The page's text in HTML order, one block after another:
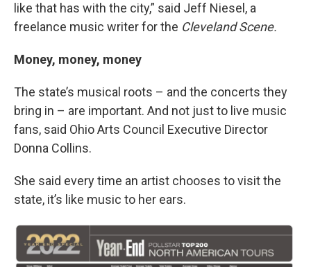
like that has with the city,” said Jeff Niesel, a
freelance music writer for the Cleveland Scene.
Money, money, money
The state’s musical roots – and the concerts they
bring in – are important. And not just to live music
fans, said Ohio Arts Council Executive Director
Donna Collins.
She said every time an artist chooses to visit the
state, it’s like music to her ears.